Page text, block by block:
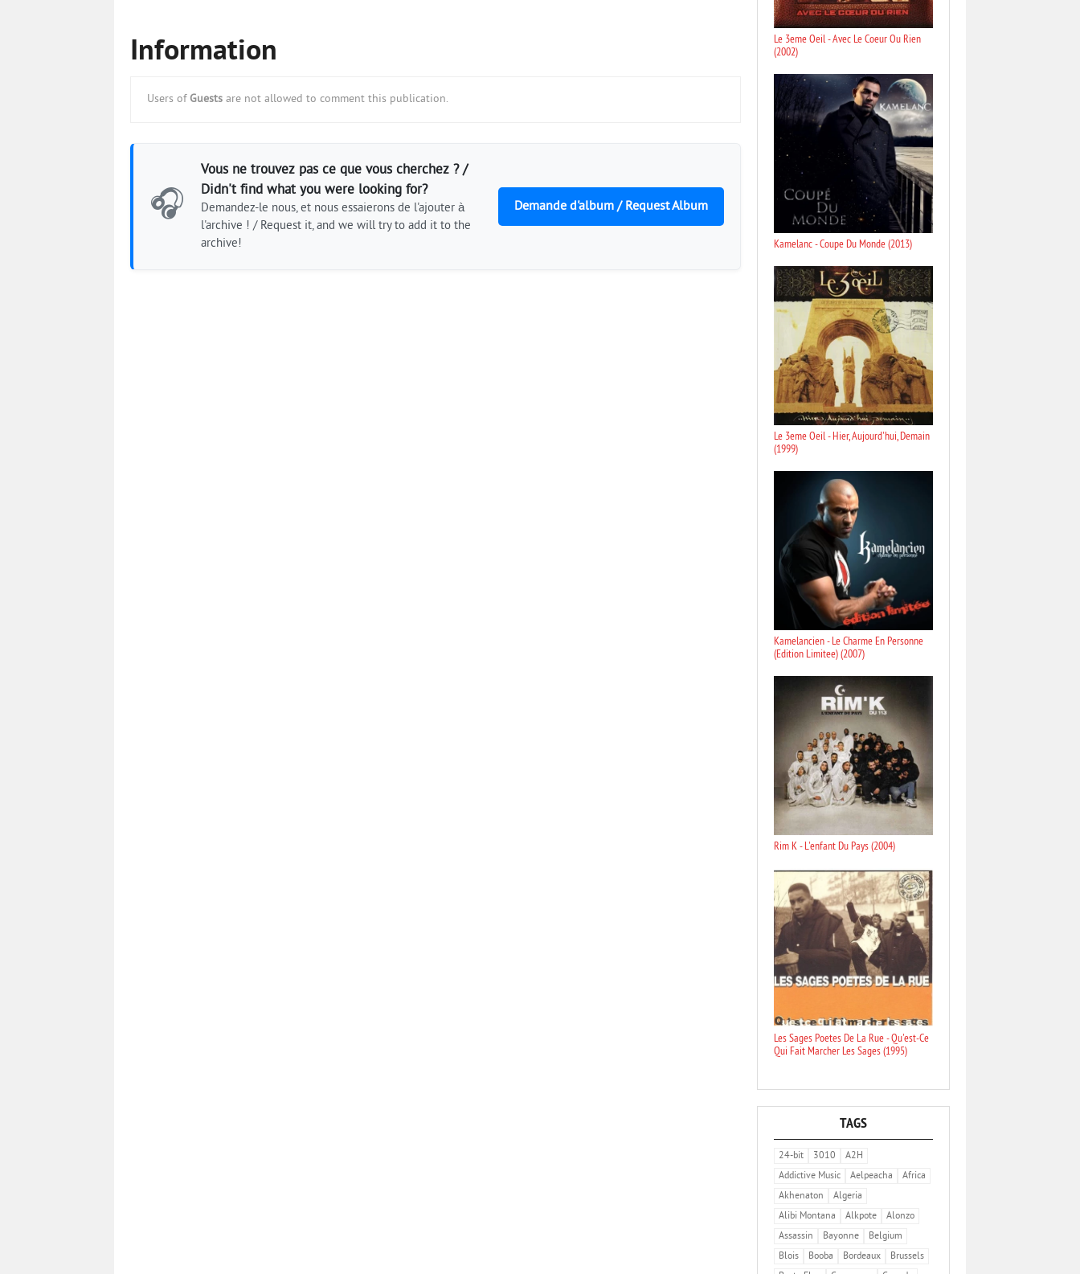
Information
Users of Guests are not allowed to comment this publication.
🎧
Vous ne trouvez pas ce que vous cherchez ? /
Didn't find what you were looking for?
Demandez-le nous, et nous essaierons de l'ajouter à
l'archive ! / Request it, and we will try to add it to the
archive!
Demande d'album / Request Album
Le 3eme Oeil - Avec Le Coeur Ou Rien
(2002)
Kamelanc - Coupe Du Monde (2013)
Le 3eme Oeil - Hier, Aujourd'hui, Demain
(1999)
Kamelancien - Le Charme En Personne
(Edition Limitee) (2007)
Rim K - L'enfant Du Pays (2004)
Les Sages Poetes De La Rue - Qu'est-Ce
Qui Fait Marcher Les Sages (1995)
TAGS
24-bit 3010
A2H
Addictive Music
Aelpeacha
Africa
Akhenaton
Algeria
Alibi Montana
Alkpote
Alonzo
Assassin
Bayonne
Belgium
Blois
Booba Bordeaux
Brussels